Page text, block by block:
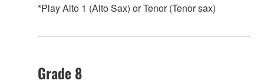
*Play Alto 1 (Alto Sax) or Tenor (Tenor sax)
Grade 8